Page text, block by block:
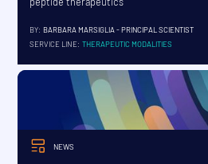
BY: BARBARA MARSIGLIA - PRINCIPAL SCIENTIST
SERVICE LINE: THERAPEUTIC MODALITIES
NEWS